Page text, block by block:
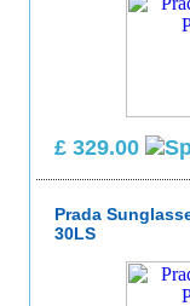
£ 329.00
Prada
30LS